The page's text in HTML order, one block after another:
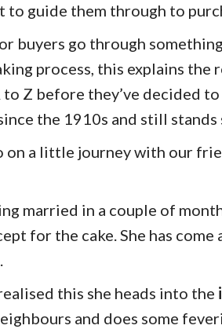
to guide them through to
buyers go through
process, this explains the
Z before they’ve decided
the 1910s and still
on a little journey with our
married in a couple of
for the cake. She has come
this she heads into the
and does some